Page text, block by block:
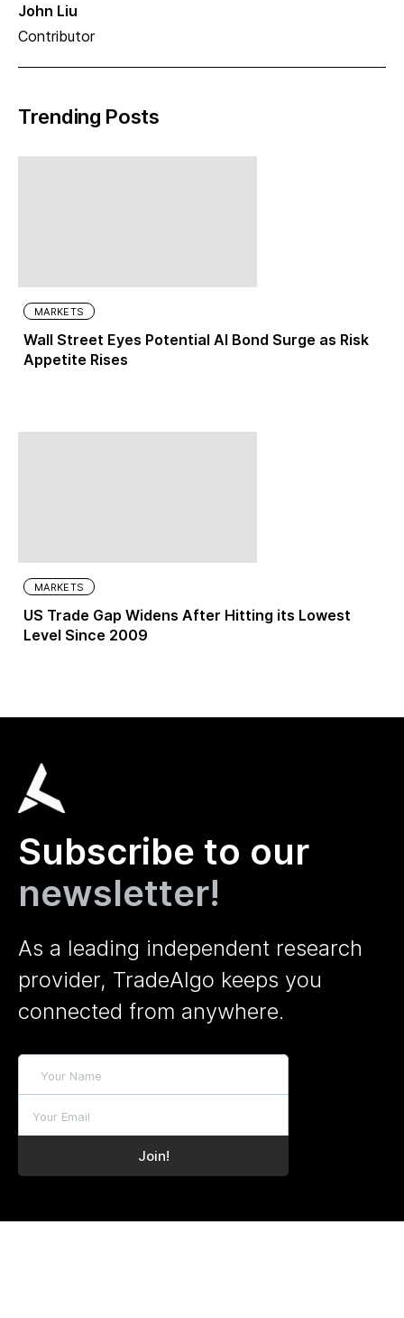
John Liu
Contributor
Trending Posts
MARKETS
Wall Street Eyes Potential AI Bond Surge as Risk
Appetite Rises
MARKETS
US Trade Gap Widens After Hitting its Lowest
Level Since 2009
Subscribe to our
newsletter!
As a leading independent research
provider, TradeAlgo keeps you
connected from anywhere.